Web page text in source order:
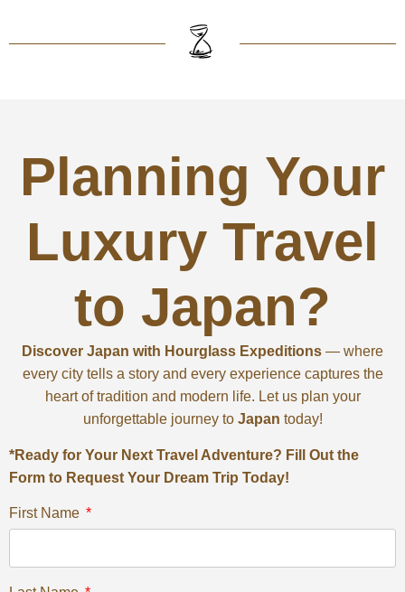
Planning Your
Luxury Travel
to Japan?
Discover Japan with Hourglass Expeditions — where
every city tells a story and every experience captures the
heart of tradition and modern life. Let us plan your
unforgettable journey to Japan today!
*Ready for Your Next Travel Adventure? Fill Out the
Form to Request Your Dream Trip Today!
First Name